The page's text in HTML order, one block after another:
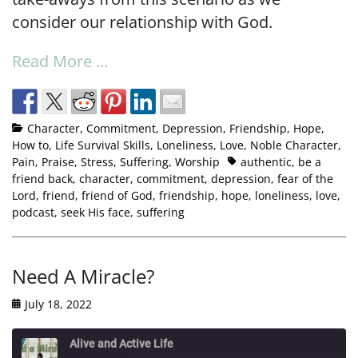
consider our relationship with God.
Read More …
Character, Commitment, Depression, Friendship, Hope,
How to, Life Survival Skills, Loneliness, Love, Noble Character,
Pain, Praise, Stress, Suffering, Worship authentic, be a
friend back, character, commitment, depression, fear of the
Lord, friend, friend of God, friendship, hope, loneliness, love,
podcast, seek His face, suffering
Need A Miracle?
July 18, 2022
Alive and Active Life